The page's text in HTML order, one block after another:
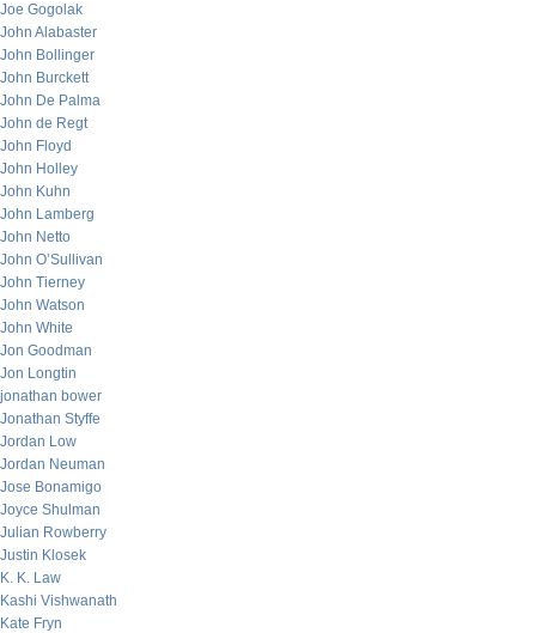
Joe Gogolak
John Alabaster
John Bollinger
John Burckett
John De Palma
John de Regt
John Floyd
John Holley
John Kuhn
John Lamberg
John Netto
John O’Sullivan
John Tierney
John Watson
John White
Jon Goodman
Jon Longtin
jonathan bower
Jonathan Styffe
Jordan Low
Jordan Neuman
Jose Bonamigo
Joyce Shulman
Julian Rowberry
Justin Klosek
K. K. Law
Kashi Vishwanath
Kate Fryn